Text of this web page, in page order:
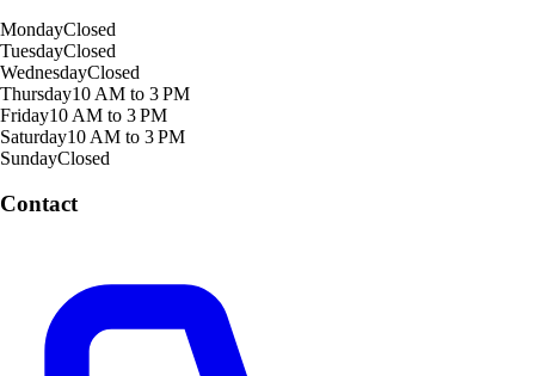
MondayClosed
TuesdayClosed
WednesdayClosed
Thursday10 AM to 3 PM
Friday10 AM to 3 PM
Saturday10 AM to 3 PM
SundayClosed
Contact